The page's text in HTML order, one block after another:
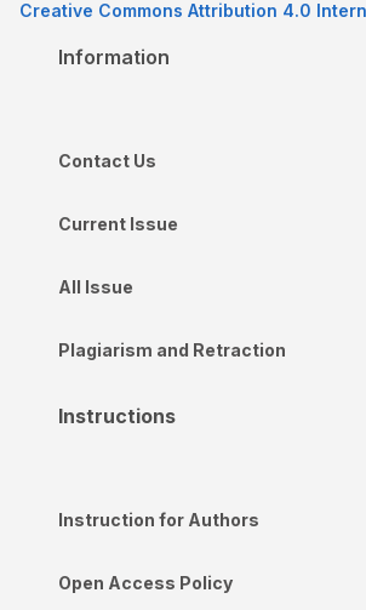
Creative Commons Attribution 4.0
Information
Contact Us
Current Issue
All Issue
Plagiarism and Retraction
Instructions
Instruction for Authors
Open Access Policy